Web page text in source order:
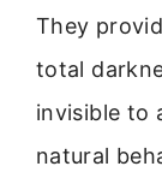
They
total
invisible to
natural